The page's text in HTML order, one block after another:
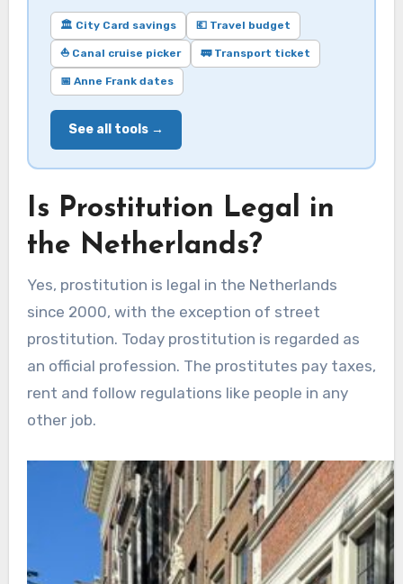
🏛️ City Card savings 💶 Travel budget
⛵ Canal cruise picker 🚃 Transport ticket
📅 Anne Frank dates
See all tools →
Is Prostitution Legal in
the Netherlands?
Yes, prostitution is legal in the Netherlands
since 2000, with the exception of street
prostitution. Today prostitution is regarded as
an official profession. The prostitutes pay taxes,
rent and follow regulations like people in any
other job.